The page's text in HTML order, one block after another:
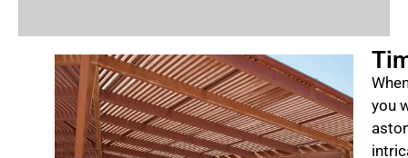
you